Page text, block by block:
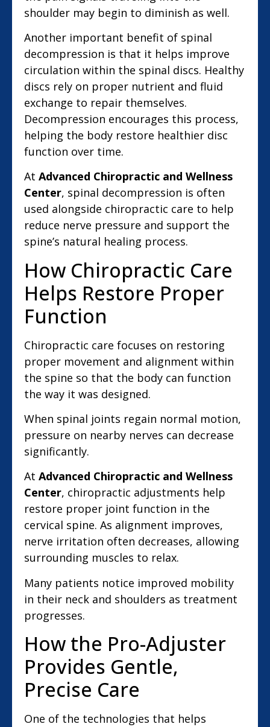
shoulder may begin to diminish as well.
Another important benefit of spinal
decompression is that it helps improve
circulation within the spinal discs. Healthy
discs rely on proper nutrient and fluid
exchange to repair themselves.
Decompression encourages this process,
helping the body restore healthier disc
function over time.
At Advanced Chiropractic and Wellness
Center, spinal decompression is often
used alongside chiropractic care to help
reduce nerve pressure and support the
spine’s natural healing process.
How Chiropractic Care
Helps Restore Proper
Function
Chiropractic care focuses on restoring
proper movement and alignment within
the spine so that the body can function
the way it was designed.
When spinal joints regain normal motion,
pressure on nearby nerves can decrease
significantly.
At Advanced Chiropractic and Wellness
Center, chiropractic adjustments help
restore proper joint function in the
cervical spine. As alignment improves,
nerve irritation often decreases, allowing
surrounding muscles to relax.
Many patients notice improved mobility
in their neck and shoulders as treatment
progresses.
How the Pro-Adjuster
Provides Gentle,
Precise Care
One of the technologies that helps